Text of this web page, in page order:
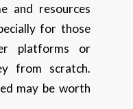
and resources
for those
platforms or
from scratch.
may be worth